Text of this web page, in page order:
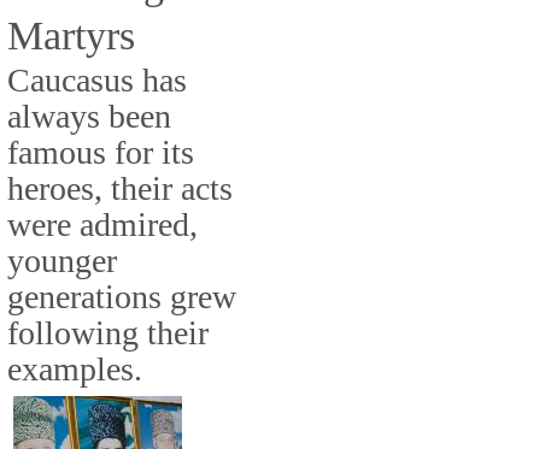
Martyrs
Caucasus has
always been
famous for its
heroes, their acts
were admired,
younger
generations grew
following their
examples.